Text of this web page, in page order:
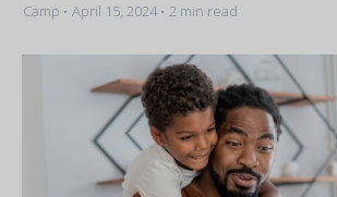
Camp • April 15, 2024• 2 min read